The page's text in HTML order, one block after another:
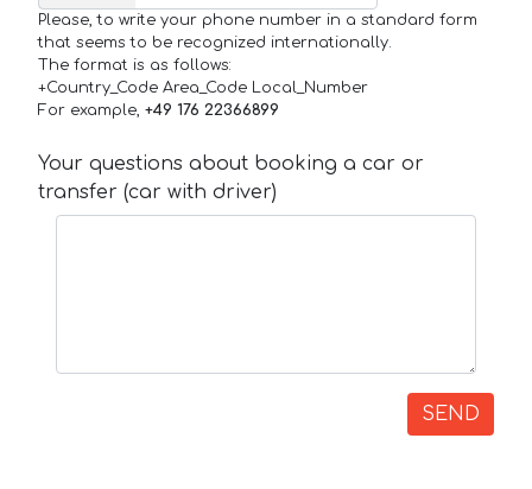
Please, to write your phone number in a standard form
that seems to be recognized internationally.
The format is as follows:
+Country_Code Area_Code Local_Number
For example, +49 176 22366899
Your questions about booking a car or
transfer (car with driver)
SEND